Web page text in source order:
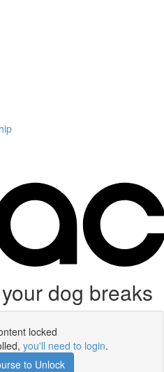
dog breaks
locked
you'll need to login.
to Unlock